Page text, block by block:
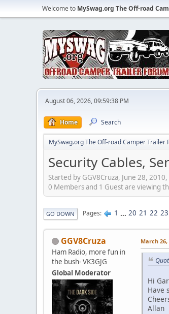
Welcome to MySwag.org The Off-road
August 06, 2026, 09:59:38 PM
Home Search
MySwag.org The Off-road Camper Trailer
Security Cables,
Started by GGV8Cruza, June 28,
0 Members and 1 Guest are viewing
GO DOWN Pages 1 ... 20 21 22 23
GGV8Cruza
Ham Radio, more fun in
the bush- VK3GJG
Global Moderator
March 26,
Hi
Have
Allan